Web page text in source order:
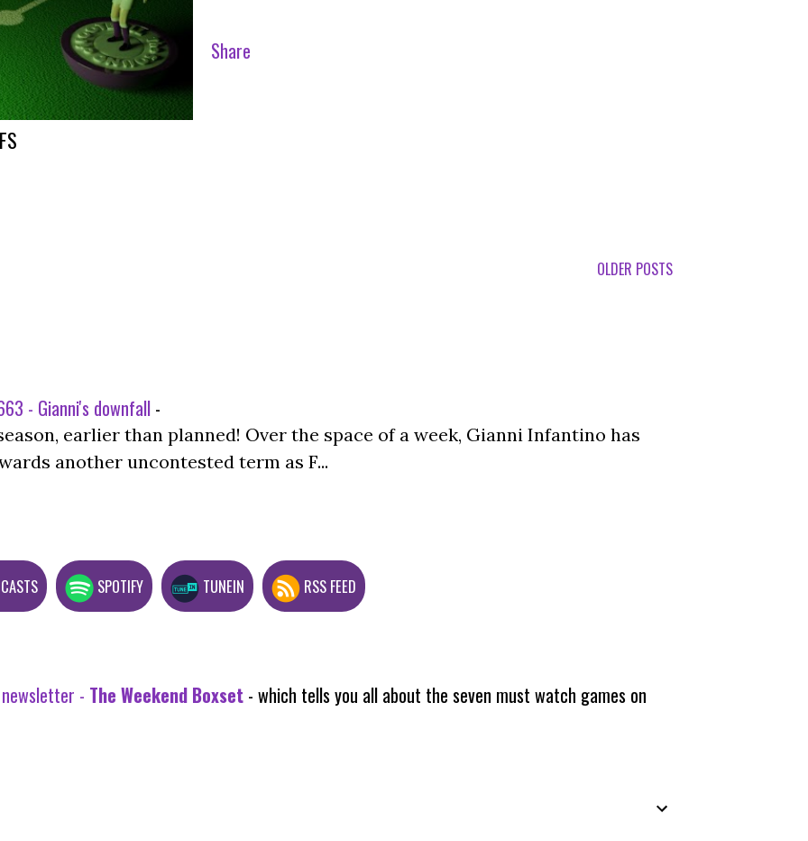
Share
OLDER POSTS
- Gianni's downfall-
earlier than planned! Over the space of a week, Gianni Infantino has
another uncontested term as F...
SPOTIFY TUNEIN RSS FEED
- The Weekend Boxset - which tells you all about the seven must watch games on